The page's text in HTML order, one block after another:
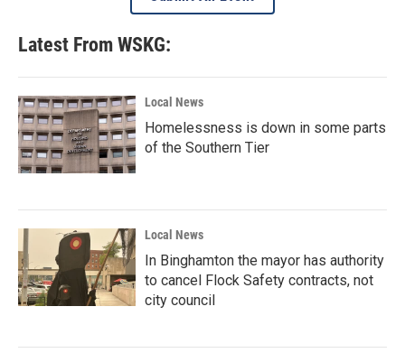
Latest From WSKG:
Local News
Homelessness is down in some parts
of the Southern Tier
Local News
In Binghamton the mayor has authority
to cancel Flock Safety contracts, not
city council